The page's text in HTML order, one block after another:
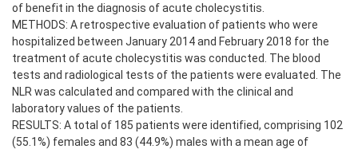
of benefit in the diagnosis of acute cholecystitis.
METHODS: A retrospective evaluation of patients who were
hospitalized between January 2014 and February 2018 for the
treatment of acute cholecystitis was conducted. The blood
tests and radiological tests of the patients were evaluated. The
NLR was calculated and compared with the clinical and
laboratory values of the patients.
RESULTS: A total of 185 patients were identified, comprising 102
(55.1%) females and 83 (44.9%) males with a mean age of